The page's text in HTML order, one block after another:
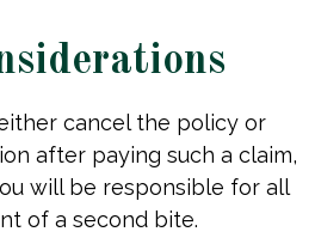
cancel the policy or
after paying such a claim,
will be responsible for all
of a second bite.